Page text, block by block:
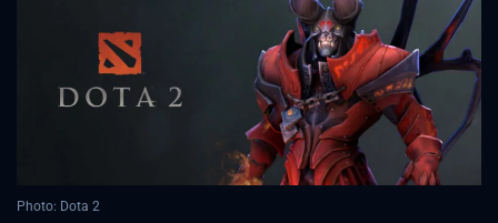
Photo: Dota 2